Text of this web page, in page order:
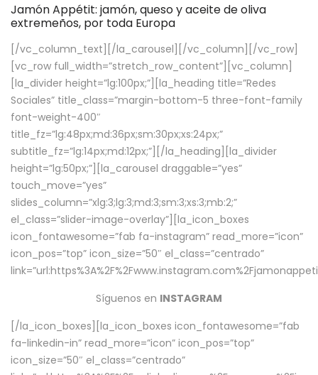
Jamón Appétit: jamón, queso y aceite de oliva
extremeños, por toda Europa
[/vc_column_text][/la_carousel][/vc_column][/vc_row]
[vc_row full_width=”stretch_row_content”][vc_column]
[la_divider height=”lg:100px;”][la_heading title=”Redes
Sociales” title_class=”margin-bottom-5 three-font-family
font-weight-400″
title_fz=”lg:48px;md:36px;sm:30px;xs:24px;”
subtitle_fz=”lg:14px;md:12px;”][/la_heading][la_divider
height=”lg:50px;”][la_carousel draggable=”yes”
touch_move=”yes”
slides_column=”xlg:3;lg:3;md:3;sm:3;xs:3;mb:2;”
el_class=”slider-image-overlay”][la_icon_boxes
icon_fontawesome=”fab fa-instagram” read_more=”icon”
icon_pos=”top” icon_size=”50″ el_class=”centrado”
Síguenos en INSTAGRAM
[/la_icon_boxes][la_icon_boxes icon_fontawesome=”fab
fa-linkedin-in” read_more=”icon” icon_pos=”top”
icon_size=”50″ el_class=”centrado”